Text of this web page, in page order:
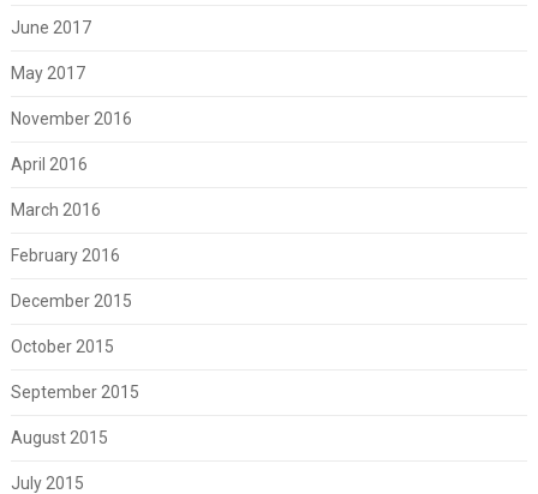
June 2017
May 2017
November 2016
April 2016
March 2016
February 2016
December 2015
October 2015
September 2015
August 2015
July 2015